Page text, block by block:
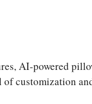
AI-powered
of customization